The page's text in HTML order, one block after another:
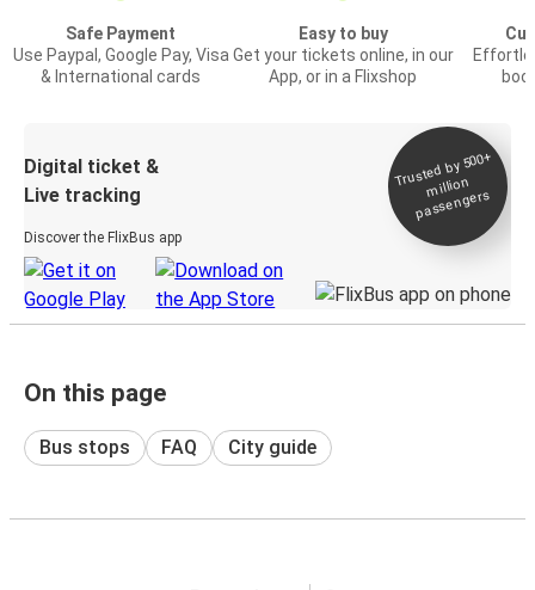
Safe Payment
Use Paypal, Google Pay, Visa
& International cards
Easy to buy
Get your tickets online, in our
App, or in a Flixshop
Digital ticket &
Live tracking
Discover the FlixBus app
Trusted by 500+
million
passengers
On this page
Bus stops FAQ City guide